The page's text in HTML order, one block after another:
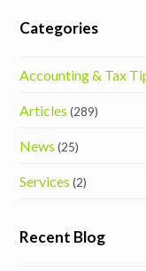
Categories
Accounting & Tax
Articles (289)
News (25)
Services (2)
Recent Blog